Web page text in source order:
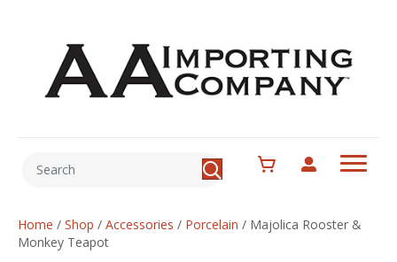
Home / Shop / Accessories / Porcelain / Majolica Rooster &
Monkey Teapot